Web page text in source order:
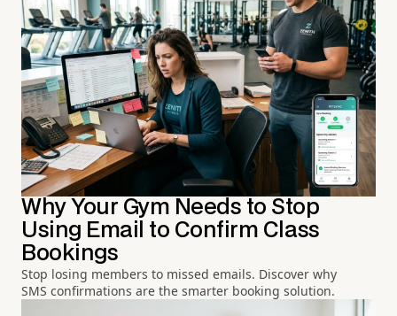
Why Your Gym Needs to Stop
Using Email to Confirm Class
Bookings
Stop losing members to missed emails. Discover why
SMS confirmations are the smarter booking solution.